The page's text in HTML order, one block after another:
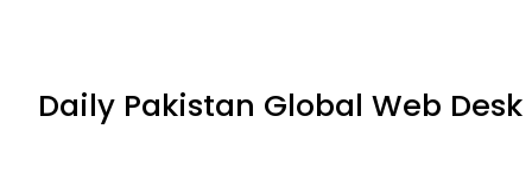
Daily Pakistan Global Web Desk